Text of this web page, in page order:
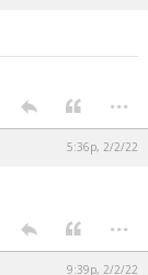
...
5:36p, 2/2/22
...
9:39p, 2/2/22